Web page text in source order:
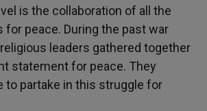
is the collaboration of all the
for peace. During the past war
leaders gathered together
statement for peace. They
to partake in this struggle for